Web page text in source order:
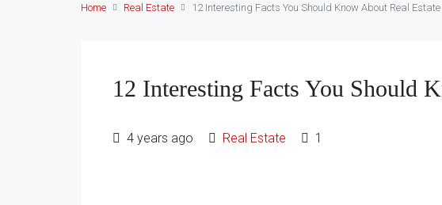
Home Real Estate 12 Interesting Facts You Should Know About Real Estate
12 Interesting Facts You Should
4 years ago Real Estate 1